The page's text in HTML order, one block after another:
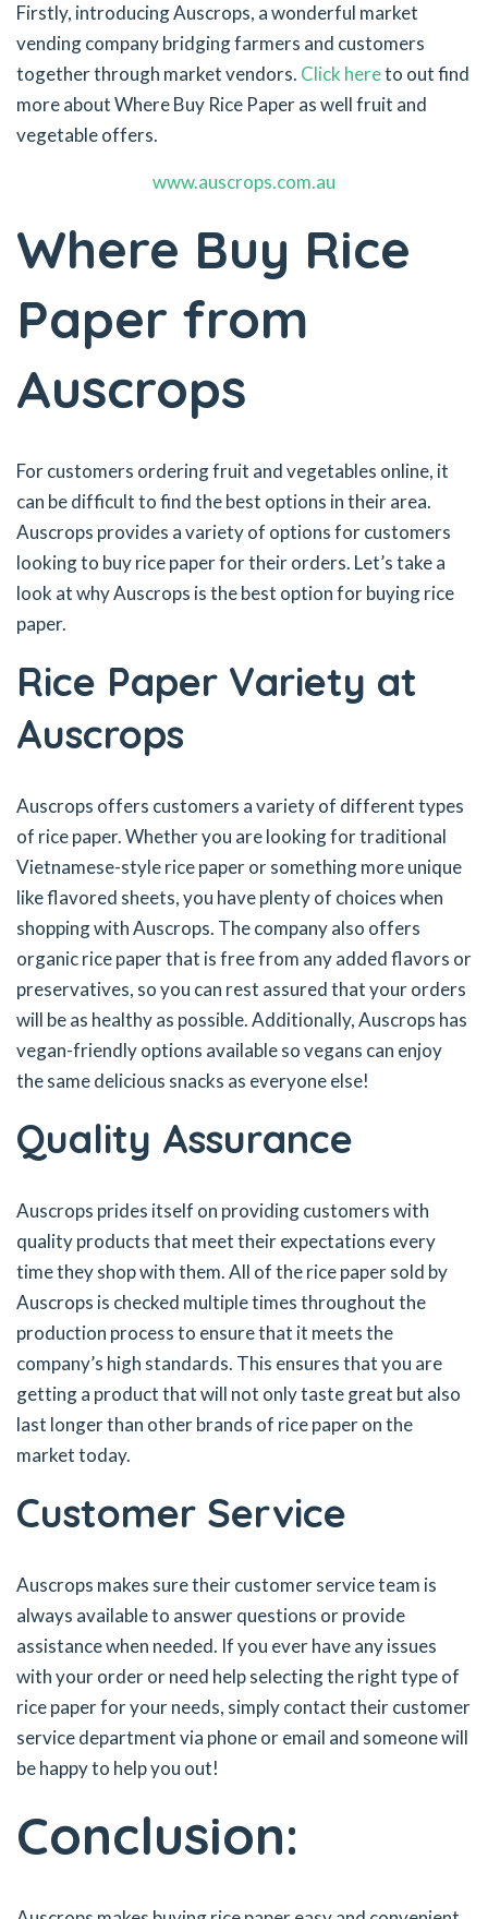
Firstly, introducing Auscrops, a wonderful market
vending company bridging farmers and customers
together through market vendors. Click hereto out find
more about Where Buy Rice Paper as well fruit and
vegetable offers.
www.auscrops.com.au
Where Buy Rice
Paper from
Auscrops
For customers ordering fruit and vegetables online, it
can be difficult to find the best options in their area.
Auscrops provides a variety of options for customers
looking to buy rice paper for their orders. Let’s take a
look at why Auscrops is the best option for buying rice
paper.
Rice Paper Variety at
Auscrops
Auscrops offers customers a variety of different types
of rice paper. Whether you are looking for traditional
Vietnamese-style rice paper or something more unique
like flavored sheets, you have plenty of choices when
shopping with Auscrops. The company also offers
organic rice paper that is free from any added flavors or
preservatives, so you can rest assured that your orders
will be as healthy as possible. Additionally, Auscrops has
vegan-friendly options available so vegans can enjoy
the same delicious snacks as everyone else!
Quality Assurance
Auscrops prides itself on providing customers with
quality products that meet their expectations every
time they shop with them. All of the rice paper sold by
Auscrops is checked multiple times throughout the
production process to ensure that it meets the
company’s high standards. This ensures that you are
getting a product that will not only taste great but also
last longer than other brands of rice paper on the
market today.
Customer Service
Auscrops makes sure their customer service team is
always available to answer questions or provide
assistance when needed. If you ever have any issues
with your order or need help selecting the right type of
rice paper for your needs, simply contact their customer
service department via phone or email and someone will
be happy to help you out!
Conclusion: